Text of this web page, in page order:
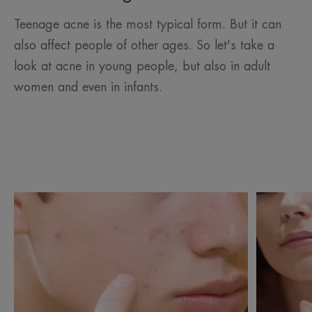
Teenage acne is the most typical form. But it can
also affect people of other ages. So let's take a
look at acne in young people, but also in adult
women and even in infants.